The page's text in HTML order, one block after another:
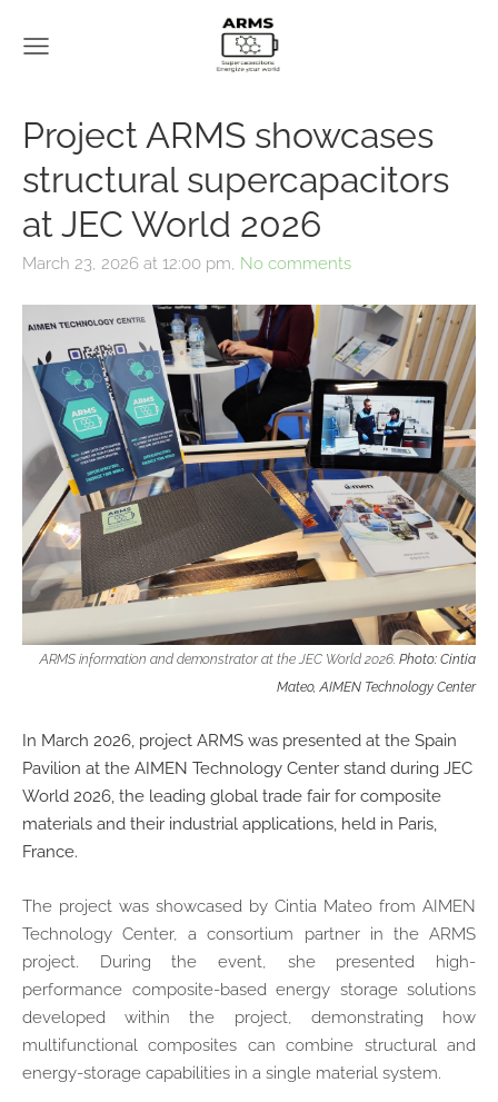
Project ARMS showcases
structural supercapacitors
at JEC World 2026
March 23, 2026 at 12:00 pm, No comments
ARMS information and demonstrator at the JEC World 2026. Photo: Cintia
Mateo, AIMEN Technology Center
In March 2026, project ARMS was presented at the Spain
Pavilion at the AIMEN Technology Center stand during JEC
World 2026, the leading global trade fair for composite
materials and their industrial applications, held in Paris,
France.
The project was showcased by Cintia Mateo from AIMEN
Technology Center, a consortium partner in the ARMS
project. During the event, she presented high-
performance composite-based energy storage solutions
developed within the project, demonstrating how
multifunctional composites can combine structural and
energy-storage capabilities in a single material system.